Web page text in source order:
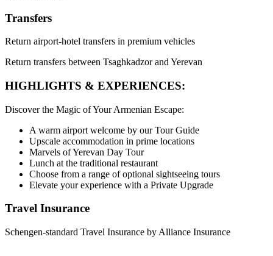
Transfers
Return airport-hotel transfers in premium vehicles
Return transfers between Tsaghkadzor and Yerevan
HIGHLIGHTS & EXPERIENCES:
Discover the Magic of Your Armenian Escape:
A warm airport welcome by our Tour Guide
Upscale accommodation in prime locations
Marvels of Yerevan Day Tour
Lunch at the traditional restaurant
Choose from a range of optional sightseeing tours
Elevate your experience with a Private Upgrade
Travel Insurance
Schengen-standard Travel Insurance by Alliance Insurance